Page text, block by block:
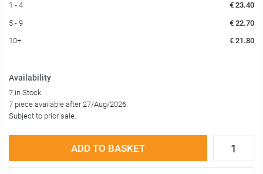
1 - 4 € 23.40
5 - 9 € 22.70
10+ € 21.80
Availability
7 in Stock
7 piece available after 27/Aug/2026.
Subject to prior sale.
ADD TO BASKET